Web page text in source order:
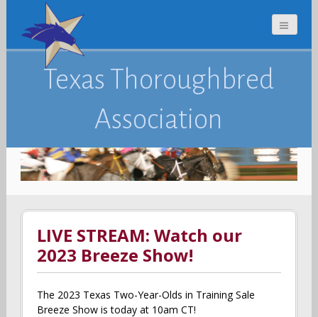
Texas Thoroughbred
Association
LIVE STREAM: Watch our
2023 Breeze Show!
The 2023 Texas Two-Year-Olds in Training Sale
Breeze Show is today at 10am CT!